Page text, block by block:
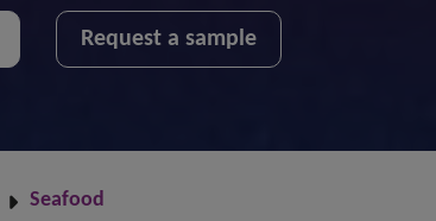
Request a sample
Seafood